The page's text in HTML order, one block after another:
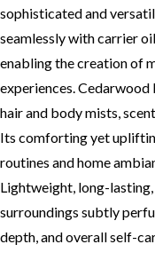
sophisticated and
seamlessly with carrier
enabling the creation of
experiences. Cedarwood
hair and body mists,
Its comforting yet
routines and home
Lightweight, long-lasting,
surroundings subtly
depth, and overall self-